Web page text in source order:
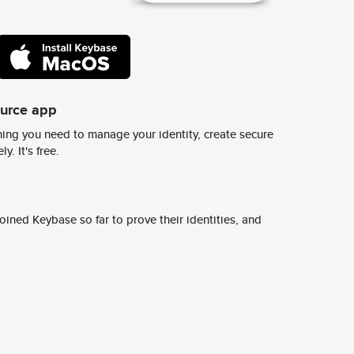
app
you need to manage your identity, create secure
It's free.
Keybase so far to prove their identities, and